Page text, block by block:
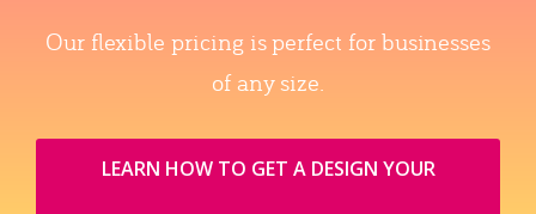
Our flexible pricing is perfect for businesses
of any size.
LEARN HOW TO GET A DESIGN YOUR